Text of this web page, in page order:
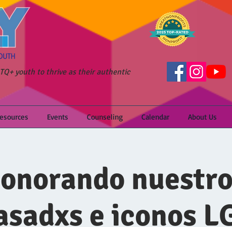
youth to thrive as their authentic
Events Counseling Calendar About Us
e iconos